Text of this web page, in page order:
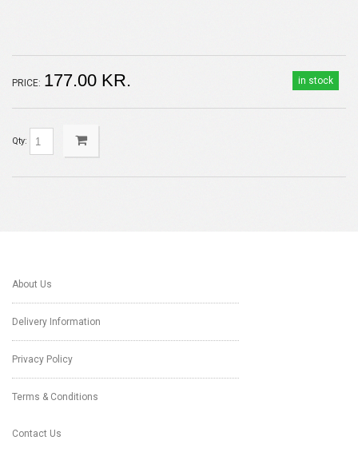
in stock
PRICE: 177.00 KR.
Qty:
About Us
Delivery Information
Privacy Policy
Terms & Conditions
Contact Us